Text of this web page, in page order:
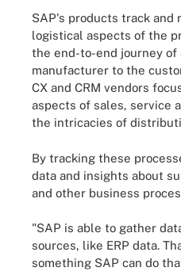
SAP's products track and
logistical aspects of the
the end-to-end journey of
manufacturer to the
CX and CRM vendors
aspects of sales, service
the intricacies of
By tracking these
data and insights about
and other business
"SAP is able to gather
sources, like ERP data.
something SAP can do